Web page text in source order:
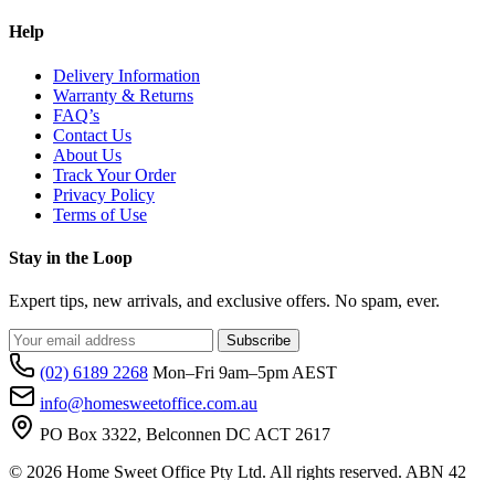
Help
Delivery Information
Warranty & Returns
FAQ’s
Contact Us
About Us
Track Your Order
Privacy Policy
Terms of Use
Stay in the Loop
Expert tips, new arrivals, and exclusive offers. No spam, ever.
Subscribe
(02) 6189 2268 Mon–Fri 9am–5pm AEST
info@homesweetoffice.com.au
PO Box 3322, Belconnen DC ACT 2617
© 2026 Home Sweet Office Pty Ltd. All rights reserved. ABN 42